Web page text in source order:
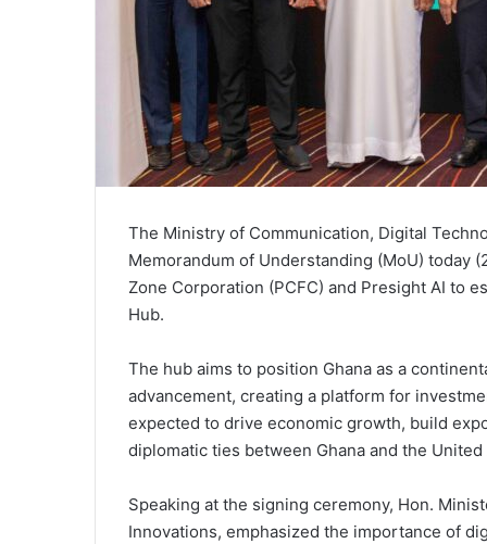
The Ministry of Communication, Digital
Memorandum of Understanding (MoU) today
Zone Corporation (PCFC) and Presight AI to
Hub.
The hub aims to position Ghana as a
advancement, creating a platform for
expected to drive economic growth, build
diplomatic ties between Ghana and the United
Speaking at the signing ceremony, Hon.
Innovations, emphasized the importance of